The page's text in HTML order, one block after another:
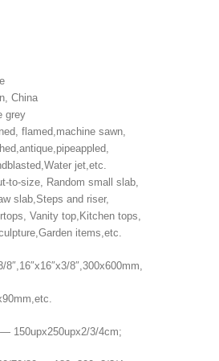
China
grey
flamed,machine sawn,
jet,etc.
to-size, Random small slab,
and riser,
top,Kitchen tops,
items,etc.
8″,16″x16″x3/8″,300x600mm,
3/4cm;